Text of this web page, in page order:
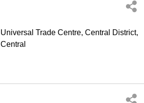
Universal Trade Centre, Central District,
Central